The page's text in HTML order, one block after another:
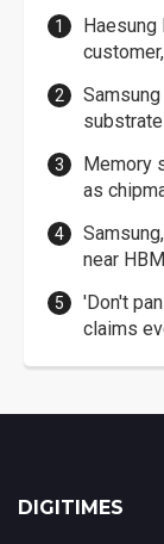
Haesung
Memory
as
near
'Don't
claims
DIGITIMES